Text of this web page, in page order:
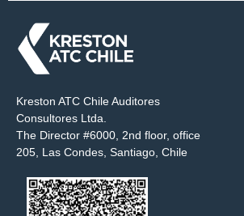
Kreston ATC Chile Auditores
Consultores Ltda.
The Director #6000, 2nd floor, office
205, Las Condes, Santiago, Chile